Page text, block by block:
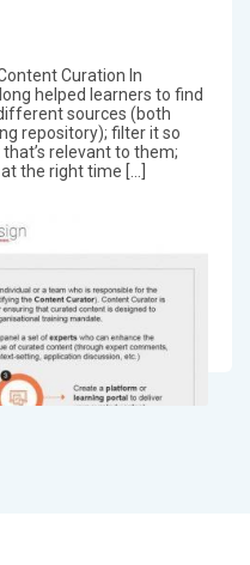
Curation In
helped learners to find
sources (both
repository); filter it so
relevant to them;
the right time […]